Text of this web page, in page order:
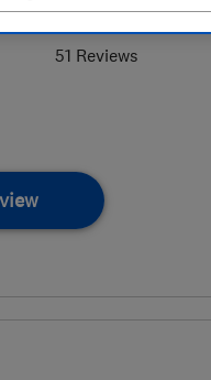
51 Reviews